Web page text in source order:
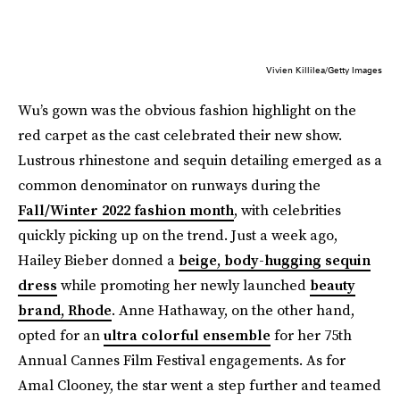
Vivien Killilea/Getty Images
Wu’s gown was the obvious fashion highlight on the
red carpet as the cast celebrated their new show.
Lustrous rhinestone and sequin detailing emerged as a
common denominator on runways during the
Fall/Winter 2022 fashion month, with celebrities
quickly picking up on the trend. Just a week ago,
Hailey Bieber donned a beige, body-hugging sequin
dress while promoting her newly launched beauty
brand, Rhode. Anne Hathaway, on the other hand,
opted for anultra colorful ensemble for her 75th
Annual Cannes Film Festival engagements. As for
Amal Clooney, the star went a step further and teamed